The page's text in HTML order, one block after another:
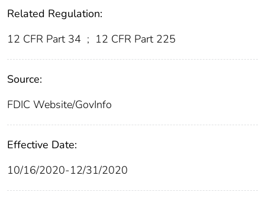
Related Regulation:
12 CFR Part 34 ; 12 CFR Part 225
Source:
FDIC Website/GovInfo
Effective Date:
10/16/2020-12/31/2020